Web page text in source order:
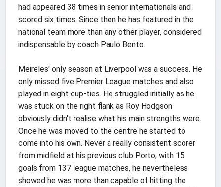
had appeared 38 times in senior internationals and
scored six times. Since then he has featured in the
national team more than any other player, considered
indispensable by coach Paulo Bento.
Meireles' only season at Liverpool was a success. He
only missed five Premier League matches and also
played in eight cup-ties. He struggled initially as he
was stuck on the right flank as Roy Hodgson
obviously didn't realise what his main strengths were.
Once he was moved to the centre he started to
come into his own. Never a really consistent scorer
from midfield at his previous club Porto, with 15
goals from 137 league matches, he nevertheless
showed he was more than capable of hitting the